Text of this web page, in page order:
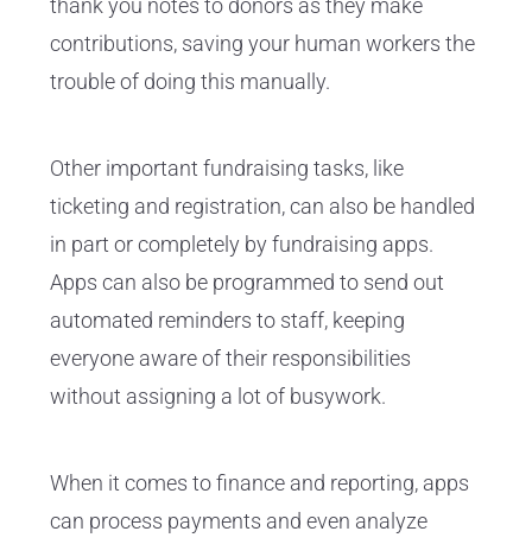
contributions, saving your human workers the
trouble of doing this manually.
Other important fundraising tasks, like
ticketing and registration, can also be handled
in part or completely by fundraising apps.
Apps can also be programmed to send out
automated reminders to staff, keeping
everyone aware of their responsibilities
without assigning a lot of busywork.
When it comes to finance and reporting, apps
can process payments and even analyze